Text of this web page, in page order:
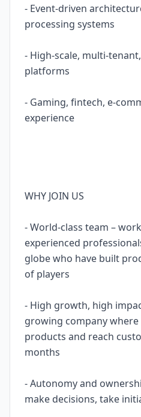
- Event-driven
processing systems
- High-scale, multi-
platforms
- Gaming, fintech, e-
experience
WHY JOIN US
- World-class team –
experienced
globe who have built
of players
- High growth, high
growing company
products and reach
months
- Autonomy and
make decisions, take